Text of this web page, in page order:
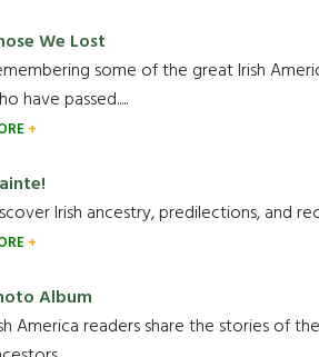
We Lost
some of the great Irish
have passed.....
Irish ancestry, predilections, and
Album
America readers share the stories of